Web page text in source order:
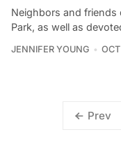
Neighbors and friends
Park, as well as
JENNIFER YOUNG
Prev